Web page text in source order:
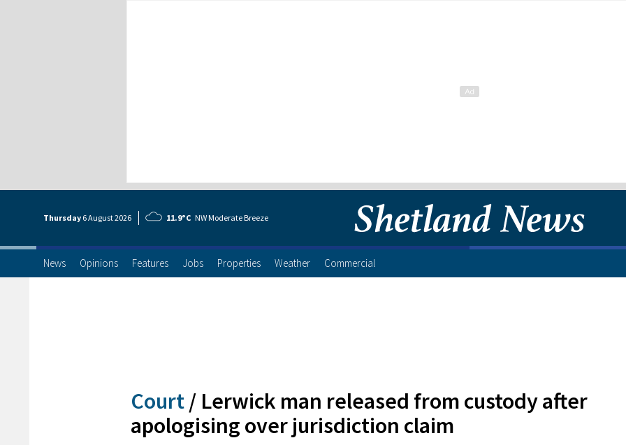
Thursday 6 August2026 11.9°C NW Moderate Breeze
News Opinions Features Jobs Properties Weather Commercial
Court / Lerwick man released from custody after
apologising over jurisdiction claim